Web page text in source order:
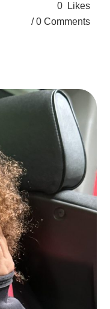
0
Likes
0 Comments